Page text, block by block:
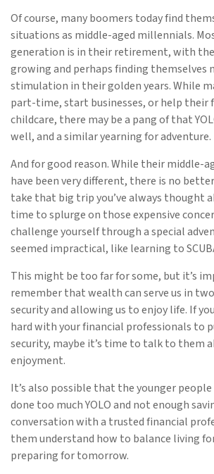
Of course, many boomers today find
situations as middle-aged millennials.
generation is in their retirement, with
growing and perhaps finding themselves
stimulation in their golden years. While
part-time, start businesses, or help their
childcare, there may be a pang of that
well, and a similar yearning for adventure.
And for good reason. While their middle-
have been very different, there is no
take that big trip you’ve always thought
time to splurge on those expensive
challenge yourself through a special
seemed impractical, like learning to
This might be too far for some, but it’s
remember that wealth can serve us in
security and allowing us to enjoy life. If
hard with your financial professionals to
security, maybe it’s time to talk to them
enjoyment.
It’s also possible that the younger
done too much YOLO and not enough
conversation with a trusted financial
them understand how to balance living
preparing for tomorrow.